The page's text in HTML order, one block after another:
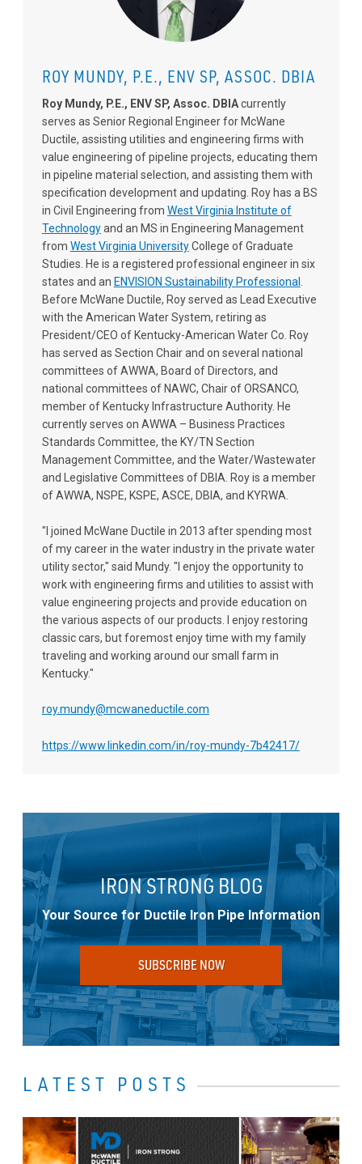
ROY MUNDY, P.E., ENV SP, ASSOC. DBIA
Roy Mundy, P.E., ENV SP, Assoc. DBIAcurrently
serves as Senior Regional Engineer for McWane
Ductile, assisting utilities and engineering firms with
value engineering of pipeline projects, educating them
in pipeline material selection, and assisting them with
specification development and updating. Roy has a BS
in Civil Engineering from West Virginia Institute of
Technologyand an MS in Engineering Management
from West Virginia UniversityCollege of Graduate
Studies. He is a registered professional engineer in six
states and an ENVISION Sustainability Professional
Before McWane Ductile, Roy served as Lead Executive
with the American Water System, retiring as
President/CEO of Kentucky-American Water Co. Roy
has served as Section Chair and on several national
committees of AWWA, Board of Directors, and
national committees of NAWC, Chair of ORSANCO,
member of Kentucky Infrastructure Authority. He
currently serves on AWWA – Business Practices
Standards Committee, the KY/TN Section
Management Committee, and the Water/Wastewater
and Legislative Committees of DBIA. Roy is a member
of AWWA, NSPE, KSPE, ASCE, DBIA, and KYRWA.
"I joined McWane Ductile in 2013 after spending most
of my career in the water industry in the private water
utility sector," said Mundy. "I enjoy the opportunity to
work with engineering firms and utilities to assist with
value engineering projects and provide education on
the various aspects of our products. I enjoy restoring
classic cars, but foremost enjoy time with my family
traveling and working around our small farm in
Kentucky."
roy.mundy@mcwaneductile.com
https://www.linkedin.com/in/roy-mundy-7b42417/
IRON STRONG BLOG
Your Source for Ductile Iron Pipe Information
SUBSCRIBE NOW
LATEST POSTS